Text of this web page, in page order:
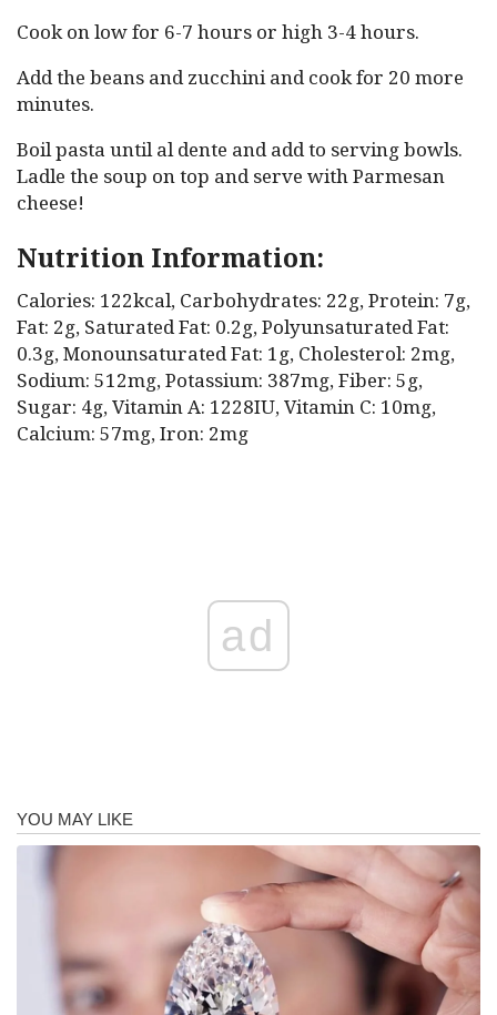
Cook on low for 6-7 hours or high 3-4 hours.
Add the beans and zucchini and cook for 20 more
minutes.
Boil pasta until al dente and add to serving bowls.
Ladle the soup on top and serve with Parmesan
cheese!
Nutrition Information:
Calories: 122kcal, Carbohydrates: 22g, Protein: 7g,
Fat: 2g, Saturated Fat: 0.2g, Polyunsaturated Fat:
0.3g, Monounsaturated Fat: 1g, Cholesterol: 2mg,
Sodium: 512mg, Potassium: 387mg, Fiber: 5g,
Sugar: 4g, Vitamin A: 1228IU, Vitamin C: 10mg,
Calcium: 57mg, Iron: 2mg
ad